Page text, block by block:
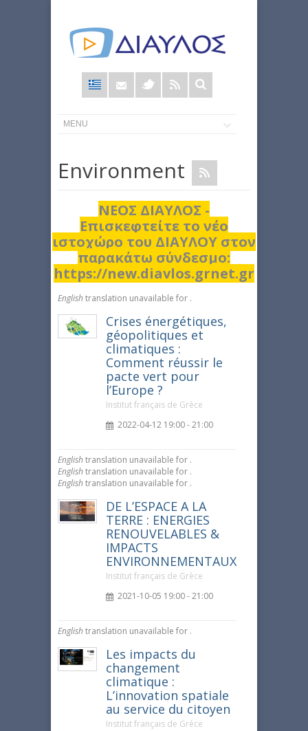
Φόρμα
αναζήτησης
Εnvironment
ΝΕΟΣ ΔΙΑΥΛΟΣ -
Επισκεφτείτε το νέο
ιστοχώρο του ΔΙΑΥΛΟΥ στον
παρακάτω σύνδεσμο:
https://new.diavlos.grnet.gr
English translation unavailable for .
Crises énergétiques,
géopolitiques et
climatiques :
Comment réussir le
pacte vert pour
l’Europe ?
Institut français de Grèce
2022-04-12 19:00 - 21:00
English translation unavailable for .
English translation unavailable for .
English translation unavailable for .
DE L’ESPACE A LA
TERRE : ENERGIES
RENOUVELABLES &
IMPACTS
ENVIRONNEMENTAUX
Institut français de Grèce
2021-10-05 19:00 - 21:00
English translation unavailable for .
Les impacts du
changement
climatique :
L’innovation spatiale
au service du citoyen
Institut français de Grèce